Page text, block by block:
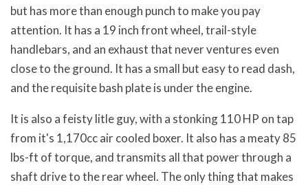
but has more than enough punch to make you pay
attention. It has a 19 inch front wheel, trail-style
handlebars, and an exhaust that never ventures even
close to the ground. It has a small but easy to read dash,
and the requisite bash plate is under the engine.
It is also a feisty litle guy, with a stonking 110 HP on tap
from it's 1,170cc air cooled boxer. It also has a meaty 85
lbs-ft of torque, and transmits all that power through a
shaft drive to the rear wheel. The only thing that makes